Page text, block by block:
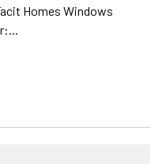
Homes Windows